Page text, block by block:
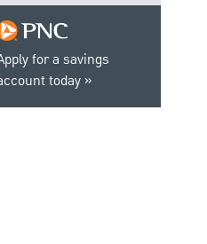
for a savings
today